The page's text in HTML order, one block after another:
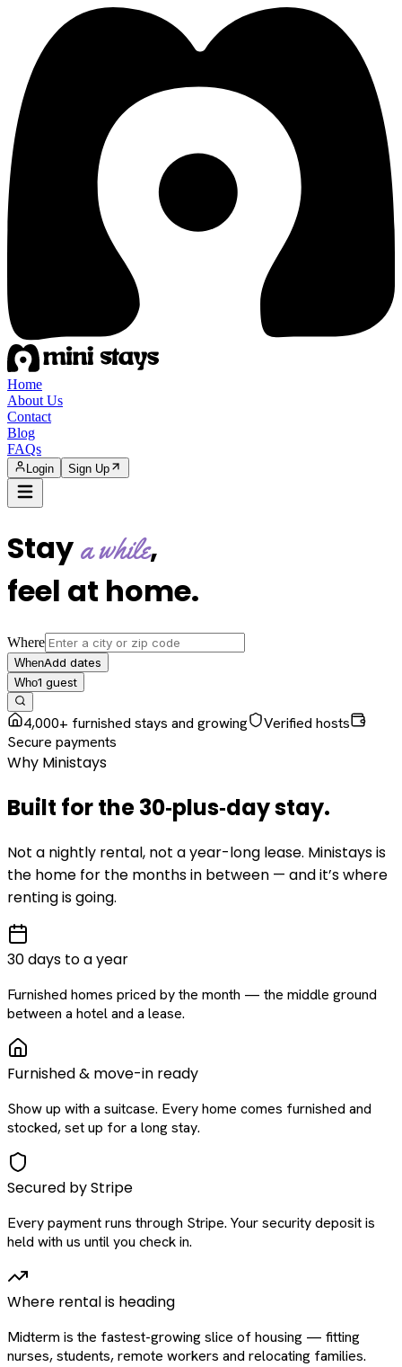
Home
About Us
Contact
Blog
FAQs
Login Sign Up
Staya while,
feel at home.
Where
WhenAdd dates
Who1 guest
4,000+ furnished stays and growing
Verified hosts
Secure payments
Why Ministays
Built for the30‑plus‑daystay.
Not a nightly rental, not a year-long lease. Ministays is
the home for the months in between — and it’s where
renting is going.
30 days to a year
Furnished homes priced by the month — the middle ground
between a hotel and a lease.
Furnished & move-in ready
Show up with a suitcase. Every home comes furnished and
stocked, set up for a long stay.
Secured by Stripe
Every payment runs through Stripe. Your security deposit is
held with us until you check in.
Where rental is heading
Midterm is the fastest-growing slice of housing — fitting
nurses, students, remote workers and relocating families.